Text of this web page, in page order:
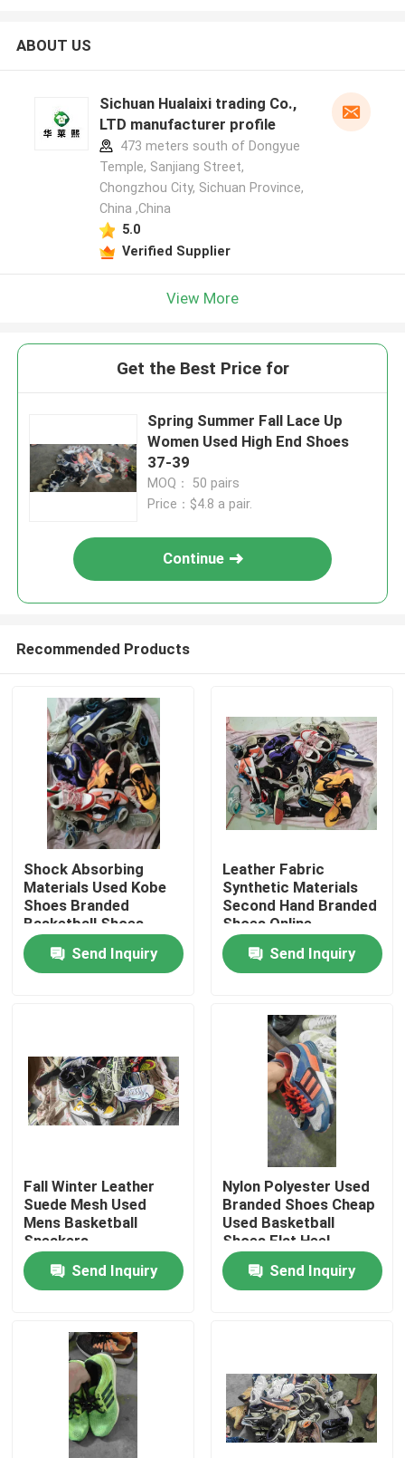
Home
About Us
Quality Control
Contact Us
Request A Quote
Used Fashion Clothing
Primary Children's Clothing
ABOUT US
Sichuan Hualaixi trading Co.,
LTD manufacturer profile
473 meters south of Dongyue
Temple, Sanjiang Street,
Chongzhou City, Sichuan Province,
China ,China
5.0
Verified Supplier
View More
Get the Best Price for
Spring Summer Fall Lace Up
Women Used High End Shoes
37-39
MOQ： 50 pairs
Price：$4.8 a pair.
Continue
Recommended Products
Shock Absorbing
Materials Used Kobe
Shoes Branded
Basketball Shoes
Send Inquiry
Leather Fabric
Synthetic Materials
Second Hand Branded
Shoes Online
Send Inquiry
Fall Winter Leather
Suede Mesh Used
Mens Basketball
Sneakers
Send Inquiry
Nylon Polyester Used
Branded Shoes Cheap
Used Basketball
Shoes Flat Heel
Send Inquiry